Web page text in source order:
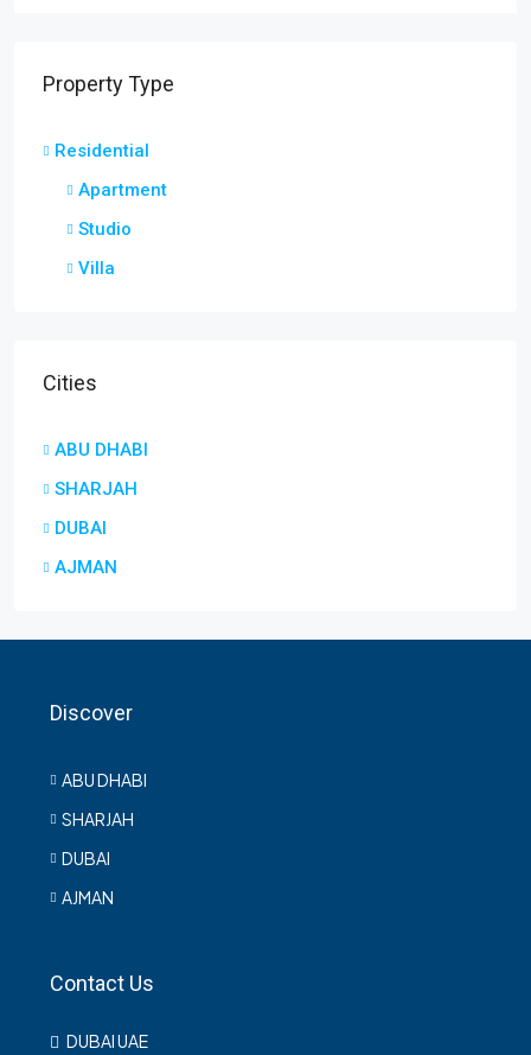
Property Type
Residential
Apartment
Studio
Villa
Cities
ABU DHABI
SHARJAH
DUBAI
AJMAN
Discover
ABU DHABI
SHARJAH
DUBAI
AJMAN
Contact Us
DUBAI UAE